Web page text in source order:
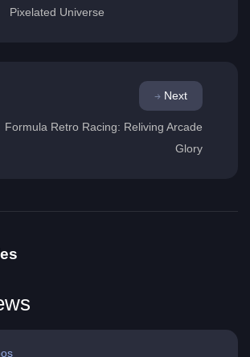
Pixelated Universe
Next
Formula Retro Racing: Reliving Arcade
Glory